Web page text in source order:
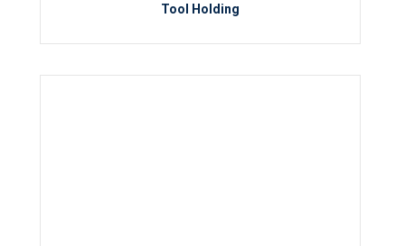
Tool Holding